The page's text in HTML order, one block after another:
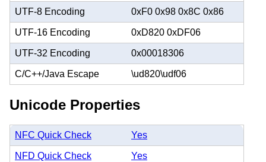
UTF-8 Encoding 0xF0 0x98 0x8C 0x86
UTF-16 Encoding 0xD820 0xDF06
UTF-32 Encoding 0x00018306
C/C++/Java Escape \ud820\udf06
Unicode Properties
NFC Quick Check Yes
NFD Quick Check Yes